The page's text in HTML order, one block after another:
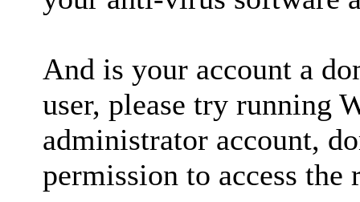
And is your account a
user, please try running
administrator account,
permission to access the